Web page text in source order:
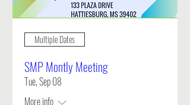
Multiple Dates
SMP Montly Meeting
Tue, Sep 08
More info